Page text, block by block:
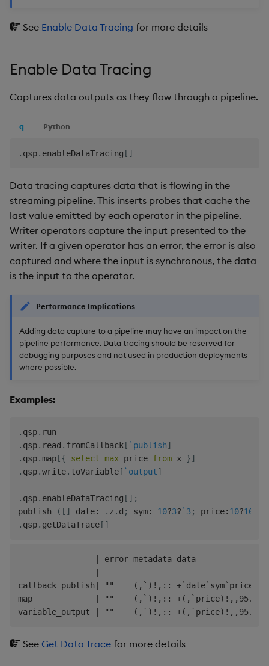
See Enable Data Tracing for more details
Enable Data Tracing
Captures data outputs as they flow through a pipeline.
q Python
. qsp. enableDataTracing [ ]
Data tracing captures data that is flowing in the
streaming pipeline. This inserts probes that cache the
last value emitted by each operator in the pipeline.
Writer operators capture the input presented to the
writer. If a given operator has an error, the error is also
captured and where the input is synchronous, the data
is the input to the operator.
Performance Implications
Adding data capture to a pipeline may have an impact on the
pipeline performance. Data tracing should be reserved for
debugging purposes and not used in production deployments
where possible.
Examples:
. qsp.
. qsp. read . fromCallback [ `publish]
. qsp.map [{ select max price from x }]
. qsp.write. toVariable [ `output]
. qsp. enableDataTracing [ ] ;
publish
( [ ] date: . z . d ; sym: 10?3? `3; price: 10?100f
. qsp. getDataTrace [ ]
                | error metadata data
----------------|
callback_publish| ""    (,`)!,::
map             | ""    (,`)!,::
See Get Data Trace for more details